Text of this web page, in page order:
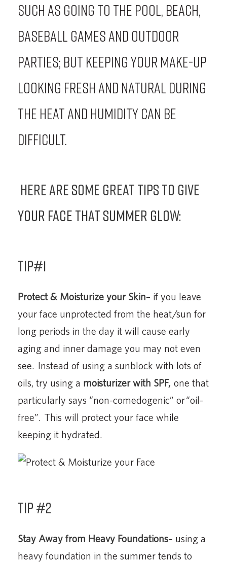
such as going to the pool, beach,
baseball games and outdoor
parties; but keeping your make-up
looking fresh and natural during
the heat and humidity can be
difficult.
Here are some great tips to give
your face that summer glow:
Tip#1
Protect & Moisturize your Skin– if you leave
your face unprotected from the heat/sun for
long periods in the day it will cause early
aging and inner damage you may not even
see. Instead of using a sunblock with lots of
oils, try using a moisturizer with SPF, one that
particularly says “non-comedogenic” or “oil-
free”. This will protect your face while
keeping it hydrated.
Tip #2
Stay Away from Heavy Foundations– using a
heavy foundation in the summer tends to